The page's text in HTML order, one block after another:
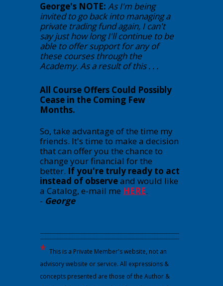
George's NOTE: As I'm being
invited to go back into managing a
private trading fund again, I can't
say just how long I'll continue to be
able to offer support for any of
these courses through the
Academy. As a result of this . . .
All Course Offers Could Possibly
Cease in the Coming Few
Months.
So, take advantage of the time my
friends. It's time to make a decision
that can offer you the chance to
change your financial for the
better. If you're truly ready to act
instead of observeand would like
a Catalog, e-mail me HERE.
- George
---------------------------------------------------------------------------------------------
---------------------------------------------------------------------------------------------
* This is a Private Member's website, not an
advisory website or service. All expressions &
concepts presented are those of the Author &